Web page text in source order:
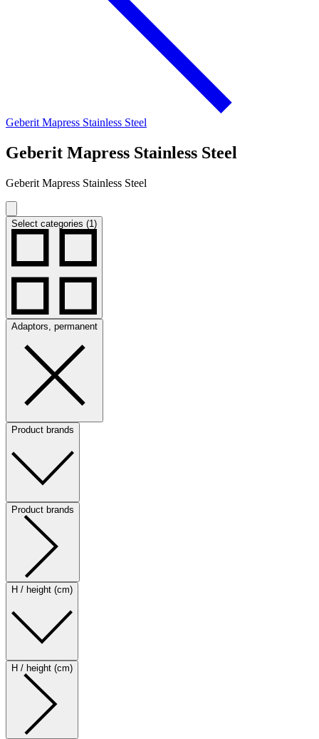
Geberit Mapress Stainless Steel
Geberit Mapress Stainless Steel
Geberit Mapress Stainless Steel
Select categories (1)
Adaptors, permanent
Product brands
Product brands
H / height (cm)
H / height (cm)